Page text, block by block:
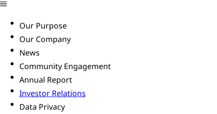
Our Purpose
Our Company
News
Community Engagement
Annual Report
Investor Relations
Data Privacy